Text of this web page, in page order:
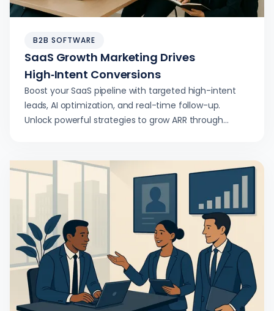
B2B SOFTWARE
SaaS Growth Marketing Drives
High‑Intent Conversions
Boost your SaaS pipeline with targeted high-intent
leads, AI optimization, and real-time follow-up.
Unlock powerful strategies to grow ARR through